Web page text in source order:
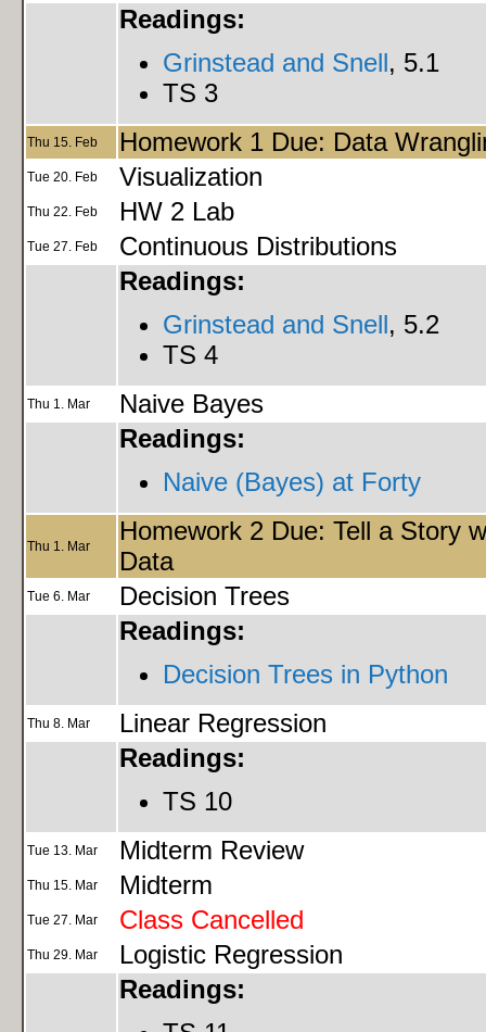
Readings:
Grinstead and Snell, 5.1
TS 3
Thu 15. Feb Homework 1 Due: Data
Tue 20. Feb Visualization
Thu 22. Feb HW 2 Lab
Tue 27. Feb
Continuous Distributions
Readings:
Grinstead and Snell, 5.2
TS 4
Thu 1. Mar
Naive Bayes
Readings:
Naive (Bayes) at Forty
Thu 1. Mar
Homework 2 Due: Tell a Story
Data
Tue 6. Mar
Decision Trees
Readings:
Decision Trees in Python
Thu 8. Mar
Linear Regression
Readings:
TS 10
Tue 13. Mar Midterm Review
Thu 15. Mar Midterm
Tue 27. Mar Class Cancelled
Thu 29. Mar
Logistic Regression
Readings: